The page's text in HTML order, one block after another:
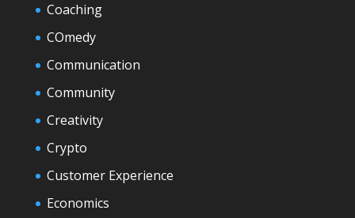
Coaching
COmedy
Communication
Community
Creativity
Crypto
Customer Experience
Economics